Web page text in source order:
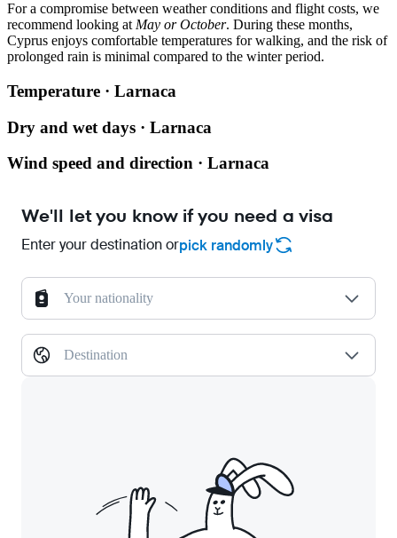
For a compromise between weather conditions and flight costs, we
recommend looking at May or October. During these months,
Cyprus enjoys comfortable temperatures for walking, and the risk of
prolonged rain is minimal compared to the winter period.
Temperature · Larnaca
Dry and wet days · Larnaca
Wind speed and direction · Larnaca
We'll let you know if you need a visa
Enter your destination orpick randomly
Your nationality
Destination